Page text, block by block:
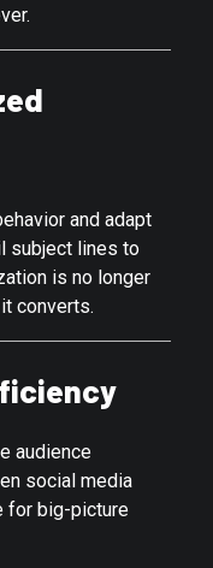
and adapt
subject lines to
is no longer
converts.
audience
social media
for big-picture